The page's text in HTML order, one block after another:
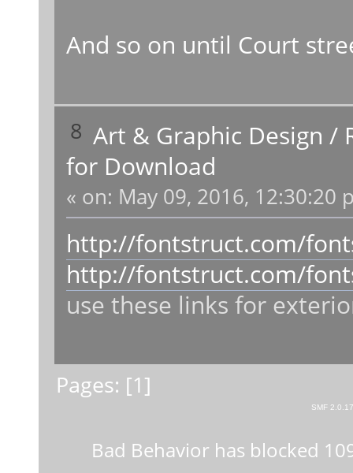
And so on until Court
8 Art & Graphic Design /
for Download
« on: May 09, 2016, 12:30:20
http://fontstruct.com/
http://fontstruct.com/
use these links for
Pages: [1]
SMF 2.0.17
Bad Behavior has blocked